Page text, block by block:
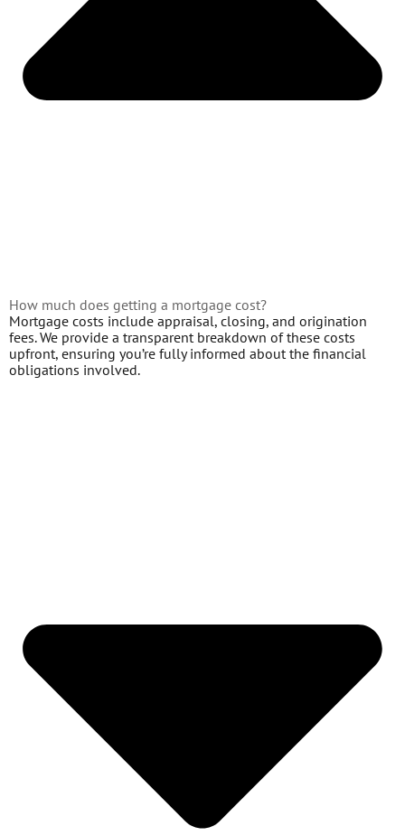
How much does getting a mortgage cost?
Mortgage costs include appraisal, closing, and origination
fees. We provide a transparent breakdown of these costs
upfront, ensuring you’re fully informed about the financial
obligations involved.